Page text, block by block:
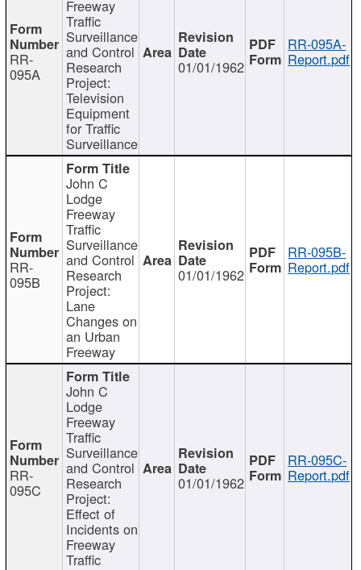
RR-
095A
Freeway
Traffic
Surveillance
and Control
Research
Project:
Television
Equipment
for Traffic
Surveillance
01/01/1962
RR-095A-
Report.pdf
RR-
095B
John C
Lodge
Freeway
Traffic
Surveillance
and Control
Research
Project:
Lane
Changes on
an Urban
Freeway
01/01/1962
RR-095B-
Report.pdf
RR-
095C
John C
Lodge
Freeway
Traffic
Surveillance
and Control
Research
Project:
Effect of
Incidents on
Freeway
Traffic
01/01/1962
RR-095C-
Report.pdf